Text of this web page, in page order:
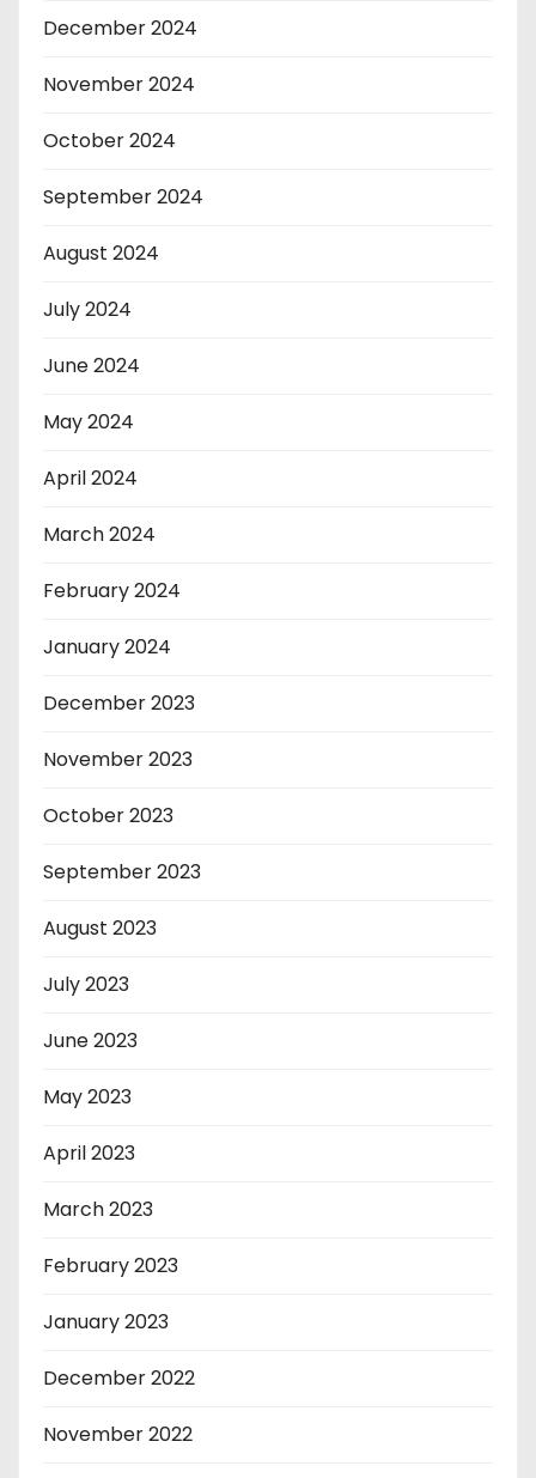
December 2024
November 2024
October 2024
September 2024
August 2024
July 2024
June 2024
May 2024
April 2024
March 2024
February 2024
January 2024
December 2023
November 2023
October 2023
September 2023
August 2023
July 2023
June 2023
May 2023
April 2023
March 2023
February 2023
January 2023
December 2022
November 2022